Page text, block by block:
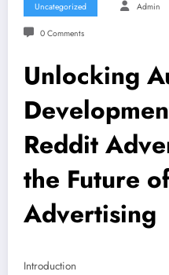
Uncategorized Admin
0 Comments
Unlocking
Reddit
the Future
Advertising
Introduction